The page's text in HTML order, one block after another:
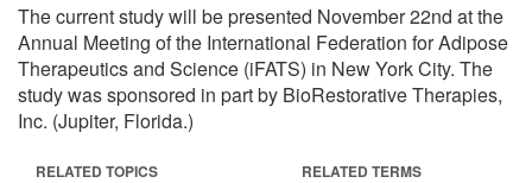
The current study will be presented November 22nd at the
Annual Meeting of the International Federation for Adipose
Therapeutics and Science (iFATS) in New York City. The
study was sponsored in part by BioRestorative Therapies,
Inc. (Jupiter, Florida.)
RELATED TOPICS RELATED TERMS